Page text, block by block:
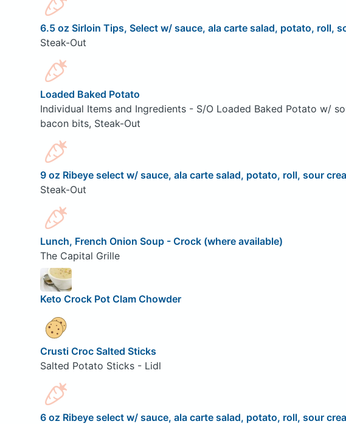
6.5 oz Sirloin Tips, Select w/ sauce, ala carte salad, potato, roll,
Steak-Out
Loaded Baked Potato
Individual Items and Ingredients - S/O Loaded Baked Potato w/
bacon bits, Steak-Out
9 oz Ribeye select w/ sauce, ala carte salad, potato, roll, sour
Steak-Out
Lunch, French Onion Soup - Crock (where available)
The Capital Grille
Keto Crock Pot Clam Chowder
Crusti Croc Salted Sticks
Salted Potato Sticks - Lidl
6 oz Ribeye select w/ sauce, ala carte salad, potato, roll, sour